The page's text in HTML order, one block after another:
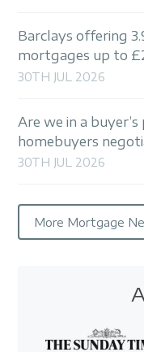
Barclays offering
mortgages up to
30TH JUL 2026
Are we in a
homebuyers
30TH JUL 2026
More Mortgage